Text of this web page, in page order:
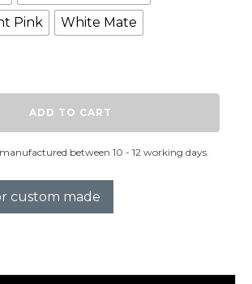
Pink
White Mate
ADD TO CART
between 10 - 12 working days.
custom made